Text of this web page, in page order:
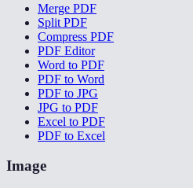
Merge PDF
Split PDF
Compress PDF
PDF Editor
Word to PDF
PDF to Word
PDF to JPG
JPG to PDF
Excel to PDF
PDF to Excel
Image